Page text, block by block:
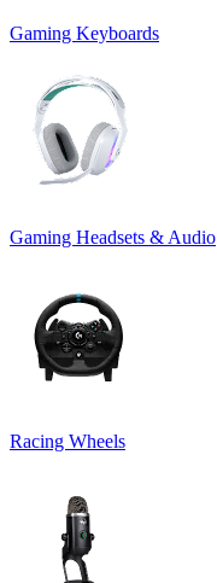
Gaming Keyboards
Gaming Headsets & Audio
Racing Wheels